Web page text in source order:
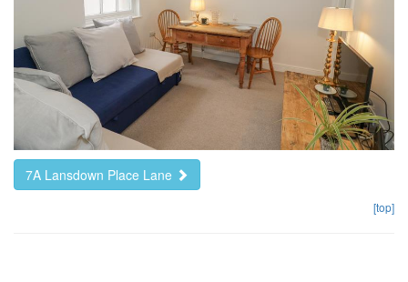
7A Lansdown Place Lane
[top]